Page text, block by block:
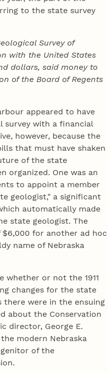
to the state survey
Survey of
with the United States
dollars, said money to
of the Board of Regents
appeared to have
survey with a financial
however, because the
that must have shaken
of the state
organized. One was an
to appoint a member
geologist," a significant
automatically made
state geologist. The
for another ad hoc
name of Nebraska
whether or not the 1911
changes for the state
there were in the ensuing
about the Conservation
director, George E.
modern Nebraska
of the